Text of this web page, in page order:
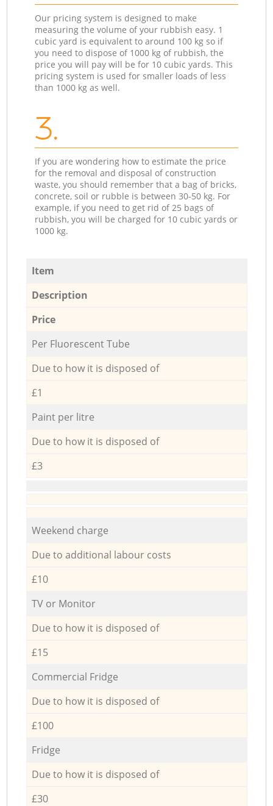
Our pricing system is designed to make
measuring the volume of your rubbish easy. 1
cubic yard is equivalent to around 100 kg so if
you need to dispose of 1000 kg of rubbish, the
price you will pay will be for 10 cubic yards. This
pricing system is used for smaller loads of less
than 1000 kg as well.
3.
If you are wondering how to estimate the price
for the removal and disposal of construction
waste, you should remember that a bag of bricks,
concrete, soil or rubble is between 30-50 kg. For
example, if you need to get rid of 25 bags of
rubbish, you will be charged for 10 cubic yards or
1000 kg.
Item
Description
Price
Per Fluorescent Tube
Due to how it is disposed of
£1
Paint per litre
Due to how it is disposed of
£3
Weekend charge
Due to additional labour costs
£10
TV or Monitor
Due to how it is disposed of
£15
Commercial Fridge
Due to how it is disposed of
£100
Fridge
Due to how it is disposed of
£30